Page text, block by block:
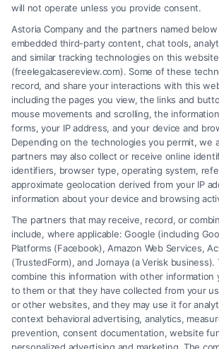
How to Avoid Low Insurance
Legal Campaign Disclaimer:
law firm and not a lawyer referral service; nor is it
an attorney or law firm. Any information displayed
Site is for personal use only. This Site offers no
will not operate unless you provide consent.
Astoria Company and the partners named
embedded third-party content, chat tools,
and similar tracking technologies on this website
(freelegalcasereview.com). Some of these
record, and share your interactions with this
including the pages you view, the links and
mouse movements and scrolling, the
forms, your IP address, and your device and
Depending on the technologies you permit, we
partners may also collect or receive online
identifiers, browser type, operating system,
approximate geolocation derived from your IP
information about your device and browsing
The partners that may receive, record, or
include, where applicable: Google (including
Platforms (Facebook), Amazon Web Services,
(TrustedForm), and Jornaya (a Verisk
combine this information with other information
to them or that they have collected from your
or other websites, and they may use it for
context behavioral advertising, analytics,
prevention, consent documentation, website